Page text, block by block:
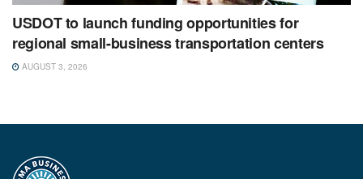
USDOT to launch funding opportunities for
regional small-business transportation centers
AUGUST 3, 2026